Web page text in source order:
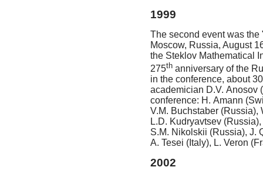
1999
The second event was
Moscow, Russia, August
the Steklov Mathematical
275th anniversary of the
in the conference, about
academician D.V. Anosov
conference: H. Amann
V.M. Buchstaber (Russia),
L.D. Kudryavtsev
S.M. Nikolskii (Russia), J.
A. Tesei (Italy), L. Veron
2002